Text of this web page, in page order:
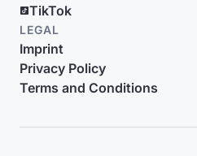
TikTok
LEGAL
Imprint
Privacy Policy
Terms and Conditions